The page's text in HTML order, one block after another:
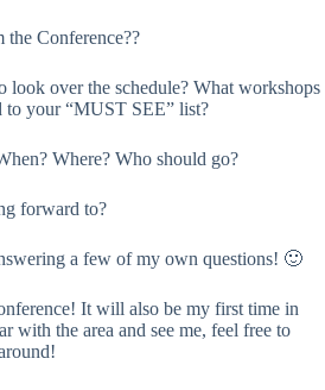
the Conference??
look over the schedule? What workshops
to your “MUST SEE” list?
Where? Who should go?
forward to?
a few of my own questions! 🙂
It will also be my first time in
with the area and see me, feel free to